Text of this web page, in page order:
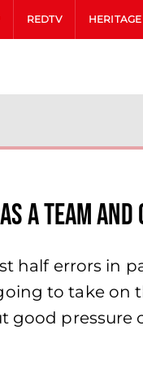
REDTV
a team
half errors in
to take on
good pressure